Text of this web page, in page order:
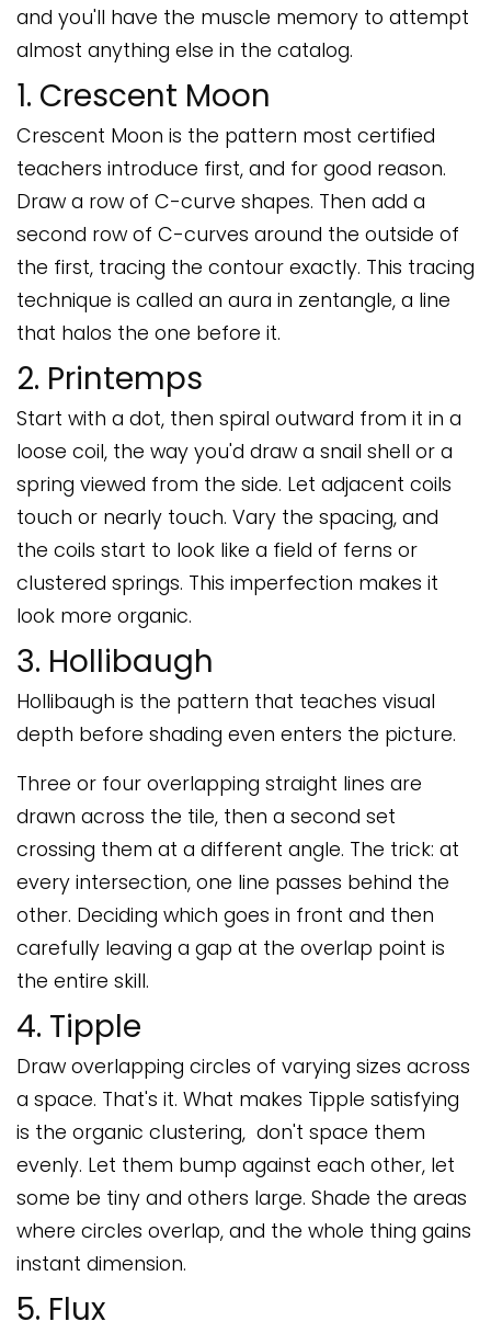
and you'll have the muscle memory to attempt
almost anything else in the catalog.
1. Crescent Moon
Crescent Moon is the pattern most certified
teachers introduce first, and for good reason.
Draw a row of C-curve shapes. Then add a
second row of C-curves around the outside of
the first, tracing the contour exactly. This tracing
technique is called an aura in zentangle, a line
that halos the one before it.
2. Printemps
Start with a dot, then spiral outward from it in a
loose coil, the way you'd draw a snail shell or a
spring viewed from the side. Let adjacent coils
touch or nearly touch. Vary the spacing, and
the coils start to look like a field of ferns or
clustered springs. This imperfection makes it
look more organic.
3. Hollibaugh
Hollibaugh is the pattern that teaches visual
depth before shading even enters the picture.
Three or four overlapping straight lines are
drawn across the tile, then a second set
crossing them at a different angle. The trick: at
every intersection, one line passes behind the
other. Deciding which goes in front and then
carefully leaving a gap at the overlap point is
the entire skill.
4. Tipple
Draw overlapping circles of varying sizes across
a space. That's it. What makes Tipple satisfying
is the organic clustering, don't space them
evenly. Let them bump against each other, let
some be tiny and others large. Shade the areas
where circles overlap, and the whole thing gains
instant dimension.
5. Flux